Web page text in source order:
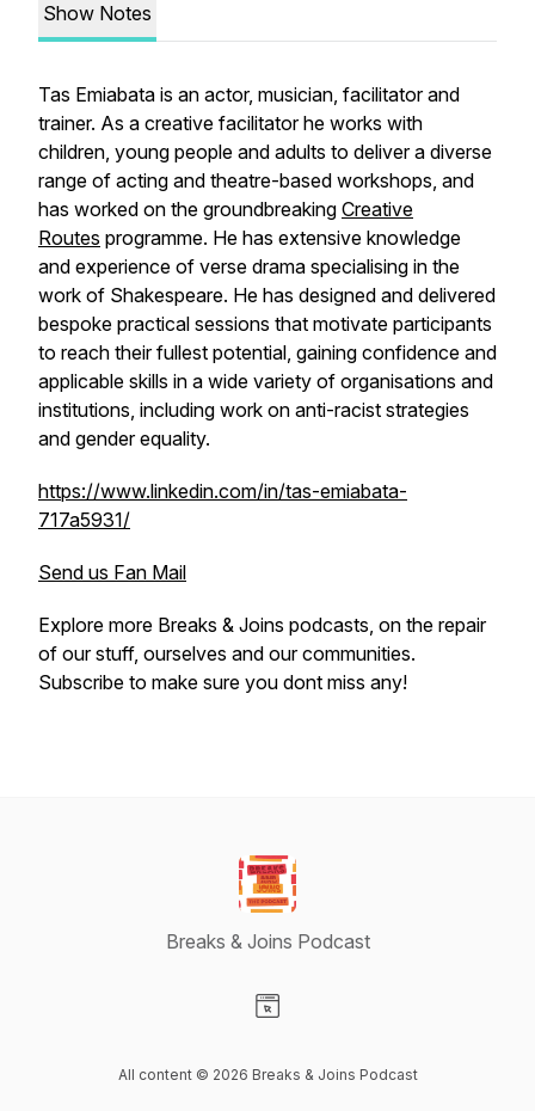
Show Notes
Tas Emiabata is an actor, musician, facilitator and
trainer. As a creative facilitator he works with
children, young people and adults to deliver a diverse
range of acting and theatre-based workshops, and
has worked on the groundbreaking Creative
Routes programme. He has extensive knowledge
and experience of verse drama specialising in the
work of Shakespeare. He has designed and delivered
bespoke practical sessions that motivate participants
to reach their fullest potential, gaining confidence and
applicable skills in a wide variety of organisations and
institutions, including work on anti-racist strategies
and gender equality.
https://www.linkedin.com/in/tas-emiabata-
717a5931/
Send us Fan Mail
Explore more Breaks & Joins podcasts, on the repair
of our stuff, ourselves and our communities.
Subscribe to make sure you dont miss any!
Breaks & Joins Podcast
All content © 2026 Breaks & Joins Podcast